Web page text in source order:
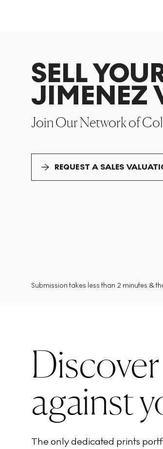
SELL
JIMENEZ
Join Our Network of
REQUEST A SALES
Submission takes less than 2 minutes &
against
The only dedicated prints